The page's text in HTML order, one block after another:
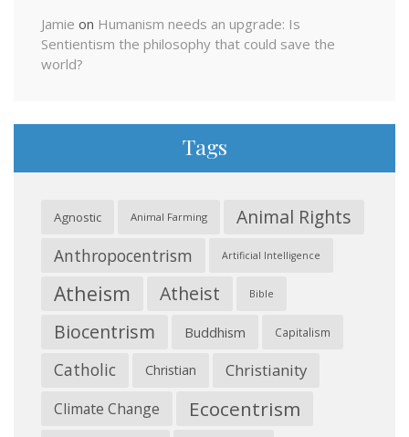
Jamie on Humanism needs an upgrade: Is
Sentientism the philosophy that could save the
world?
Tags
Agnostic Animal Farming Animal Rights
Anthropocentrism Artificial Intelligence
Atheism Atheist Bible
Biocentrism Buddhism Capitalism
Catholic Christian Christianity
Climate Change Ecocentrism